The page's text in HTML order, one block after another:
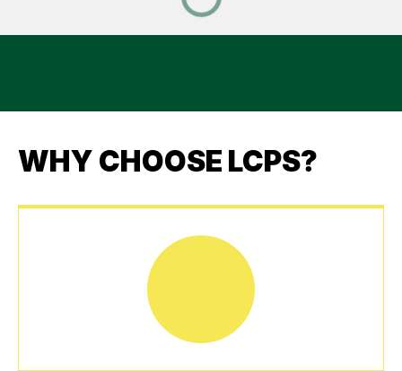
WHY CHOOSE LCPS?